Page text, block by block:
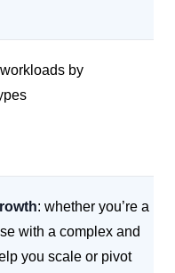
by
: whether you’re a
with a complex and
you scale or pivot